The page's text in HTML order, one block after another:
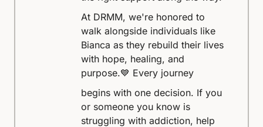
At DRMM, we're honored to
walk alongside individuals like
Bianca as they rebuild their lives
with hope, healing, and
purpose.💙 Every journey
begins with one decision. If you
or someone you know is
struggling with addiction, help